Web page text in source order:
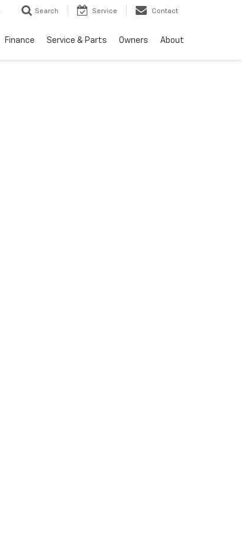
Search Service Contact
Finance Service & Parts Owners About